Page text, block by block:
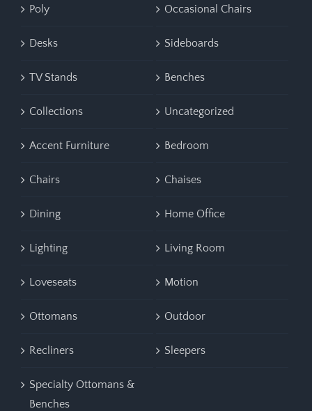
Poly Occasional Chairs
Desks Sideboards
TV Stands Benches
Collections Uncategorized
Accent Furniture Bedroom
Chairs Chaises
Dining Home Office
Lighting Living Room
Loveseats Motion
Ottomans Outdoor
Recliners Sleepers
Specialty Ottomans &
Benches